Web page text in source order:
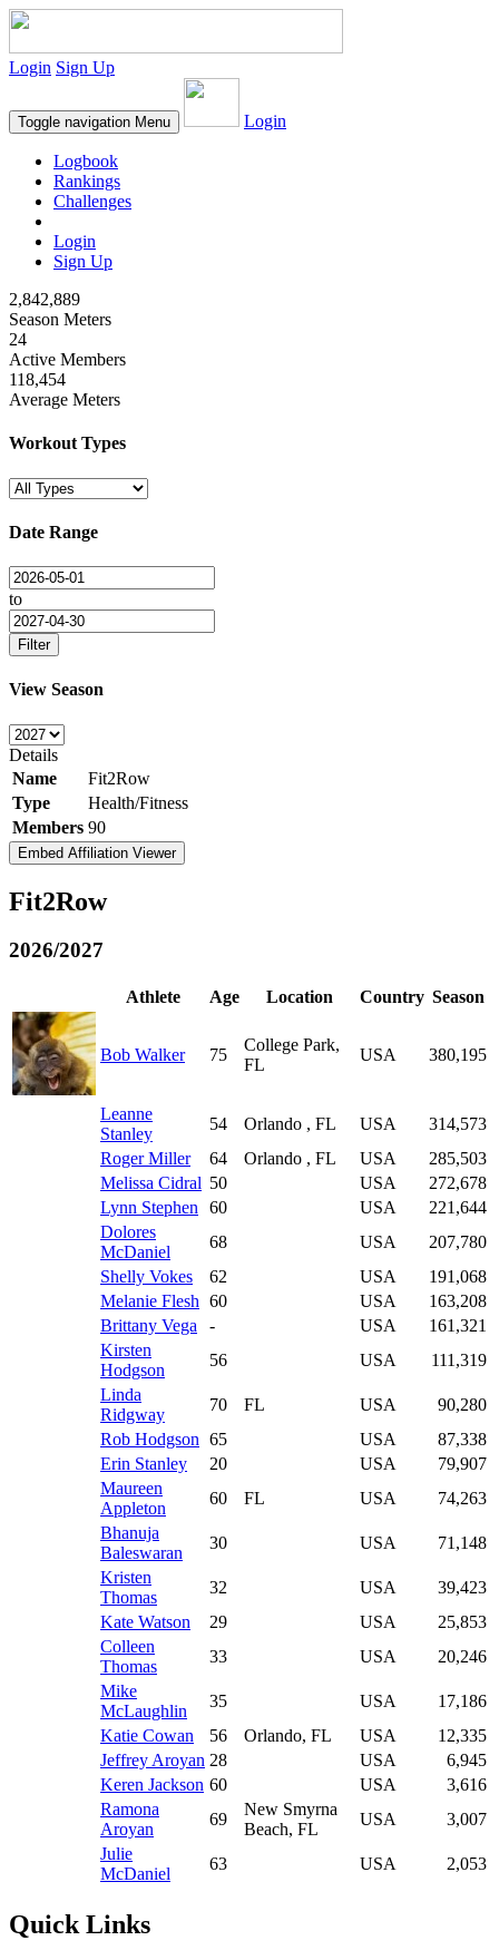
Login Sign Up
Toggle navigation Menu Login
Logbook
Rankings
Challenges
Login
Sign Up
2,842,889
Season Meters
24
Active Members
118,454
Average Meters
Workout Types
Date Range
to
Filter
View Season
Details
Name
Fit2Row
Type
Health/Fitness
Members 90
Embed Affiliation Viewer
Fit2Row
2026/2027
Athlete Age Location Country Season
Bob Walker 75
College Park,
FL
USA 380,195
Leanne
Stanley
54 Orlando , FL USA
314,573
Roger Miller
64 Orlando , FL USA
285,503
Melissa Cidral 50 USA
272,678
Lynn Stephen
60 USA
221,644
Dolores
McDaniel
68 USA
207,780
Shelly Vokes
62 USA
191,068
Melanie Flesh 60 USA
163,208
Brittany Vega
- USA
161,321
Kirsten
Hodgson
56 USA
111,319
Linda
Ridgway
70 FL USA
90,280
Rob Hodgson 65 USA
87,338
Erin Stanley
20 USA
79,907
Maureen
Appleton
60 FL USA
74,263
Bhanuja
Baleswaran
30 USA
71,148
Kristen
Thomas
32 USA
39,423
Kate Watson
29 USA
25,853
Colleen
Thomas
33 USA
20,246
Mike
McLaughlin
35 USA
17,186
Katie Cowan
56 Orlando, FL USA
12,335
Jeffrey Aroyan 28 USA
6,945
Keren Jackson 60 USA
3,616
Ramona
Aroyan
69
New Smyrna
Beach, FL
USA
3,007
Julie
McDaniel
63 USA 2,053
Quick Links